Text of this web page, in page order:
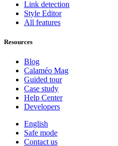
Link detection
Style Editor
All features
Resources
Blog
Calaméo Mag
Guided tour
Case study
Help Center
Developers
English
Safe mode
Contact us